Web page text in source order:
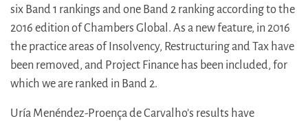
six Band 1 rankings and one Band 2 ranking according to the
2016 edition of Chambers Global. As a new feature, in 2016
the practice areas of Insolvency, Restructuring and Tax have
been removed, and Project Finance has been included, for
which we are ranked in Band 2.
Uría Menéndez-Proença de Carvalho’s results have